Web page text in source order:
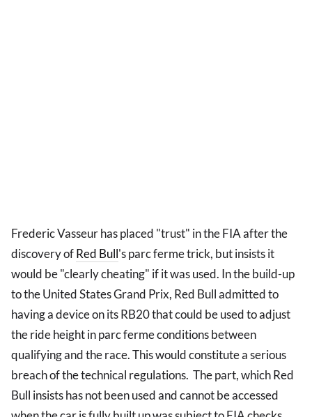
Frederic Vasseur has placed "trust" in the FIA after the
discovery ofRed Bull's parc ferme trick, but insists it
would be "clearly cheating" if it was used. In the build-up
to the United States Grand Prix, Red Bull admitted to
having a device on its RB20 that could be used to adjust
the ride height in parc ferme conditions between
qualifying and the race. This would constitute a serious
breach of the technical regulations. The part, which Red
Bull insists has not been used and cannot be accessed